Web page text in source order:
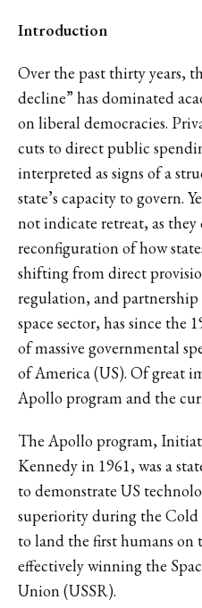
Introduction
Over the past thirty years,
decline” has dominated
on liberal democracies.
cuts to direct public
interpreted as signs of a
state’s capacity to govern.
not indicate retreat, as they
reconfiguration of how
shifting from direct
regulation, and
space sector, has since the
of massive governmental
of America (US). Of great
Apollo program and the
The Apollo program,
Kennedy in 1961, was a
to demonstrate US
superiority during the Cold
to land the first humans on
effectively winning the
Union (USSR).